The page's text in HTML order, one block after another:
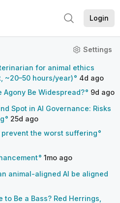
Login
Settings
for animal ethics
~20–50 hours/year)
4d ago
Agony Be Widespread? 9d ago
Spot in AI Governance: Risks
25d ago
prevent the worst suffering
1mo ago
animal-aligned AI be aligned
to Be a Bass? Red Herrings,